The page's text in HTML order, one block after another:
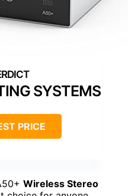
SYSTEMS
PRICE
Wireless Stereo